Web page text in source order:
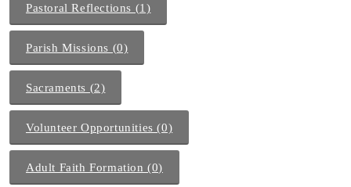
Pastoral Reflections (1)
Parish Missions (0)
Sacraments (2)
Volunteer Opportunities (0)
Adult Faith Formation (0)